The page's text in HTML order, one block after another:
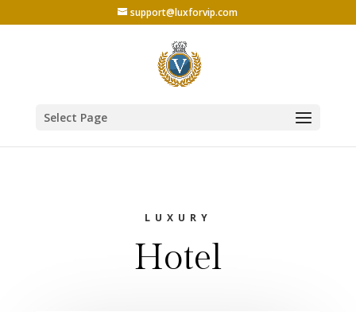
support@luxforvip.com
Select Page
LUXURY
Hotel